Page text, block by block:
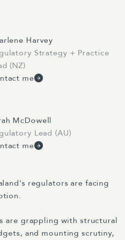
Harvey
Strategy + Practice
(NZ)
me
McDowell
Lead (AU)
me
regulators are facing
are grappling with structural
and mounting scrutiny,